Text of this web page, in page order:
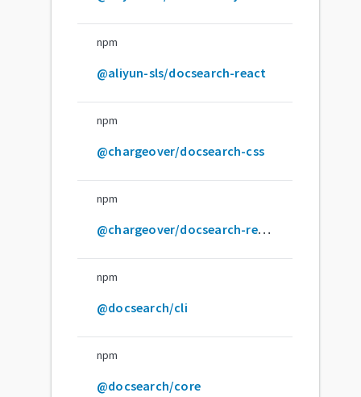
npm
@aliyun-sls/docsearch-react
npm
@chargeover/docsearch-css
npm
@chargeover/docsearch-react
npm
@docsearch/cli
npm
@docsearch/core